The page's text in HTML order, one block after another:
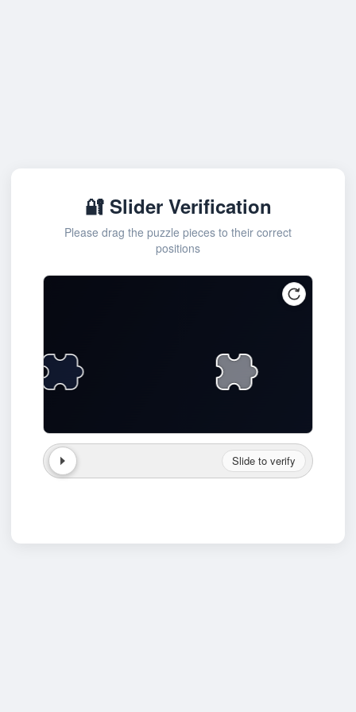
🔐 Slider Verification
Please drag the puzzle pieces to their correct
positions
Slide to verify